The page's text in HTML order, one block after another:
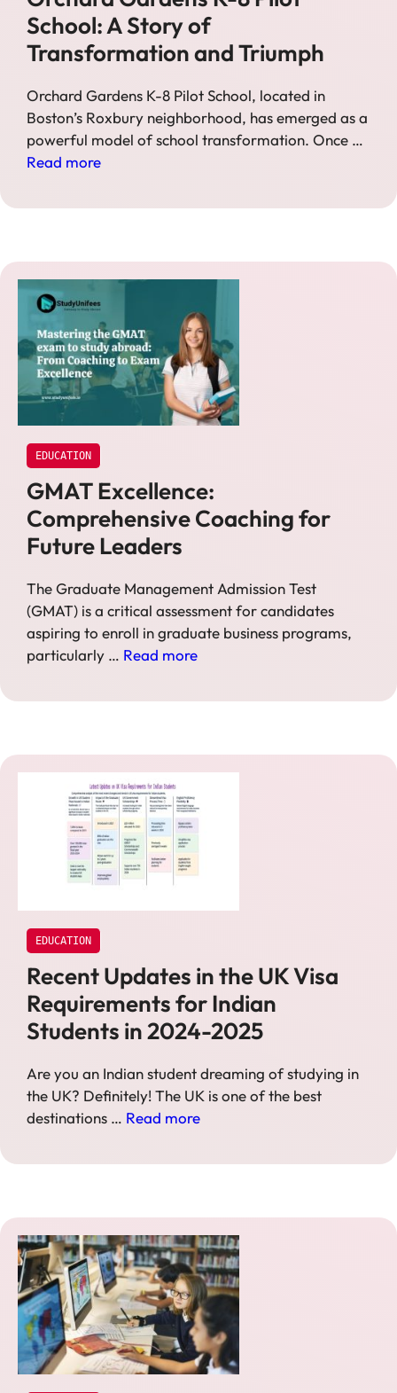
School: A Story of
Transformation and Triumph
Orchard Gardens K-8 Pilot School, located in
Boston’s Roxbury neighborhood, has emerged as a
powerful model of school transformation. Once …
Read more
EDUCATION
GMAT Excellence:
Comprehensive Coaching for
Future Leaders
The Graduate Management Admission Test
(GMAT) is a critical assessment for candidates
aspiring to enroll in graduate business programs,
particularly … Read more
EDUCATION
Recent Updates in the UK Visa
Requirements for Indian
Students in 2024-2025
Are you an Indian student dreaming of studying in
the UK? Definitely! The UK is one of the best
destinations … Read more